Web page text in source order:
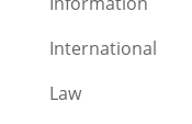
International
Law